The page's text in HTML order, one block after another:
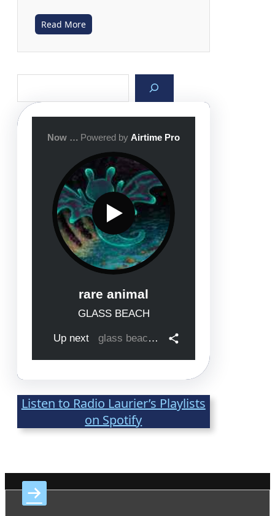
Read More
a
r
c
Listen to Radio Laurier’s Playlists
on Spotify